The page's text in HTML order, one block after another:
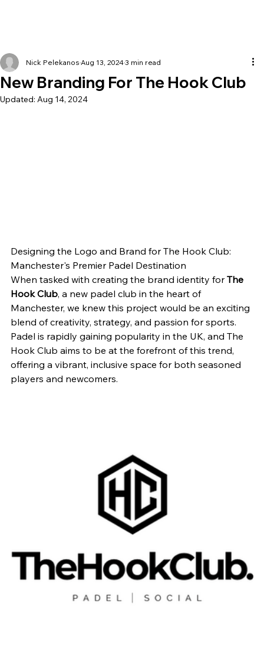
New Branding For The Hook Club
Nick Pelekanos Aug 13, 20243 min read
Updated: Aug 14, 2024
Designing the Logo and Brand for The Hook Club:
Manchester's Premier Padel Destination
When tasked with creating the brand identity for The
Hook Club, a new padel club in the heart of
Manchester, we knew this project would be an exciting
blend of creativity, strategy, and passion for sports.
Padel is rapidly gaining popularity in the UK, and The
Hook Club aims to be at the forefront of this trend,
offering a vibrant, inclusive space for both seasoned
players and newcomers.